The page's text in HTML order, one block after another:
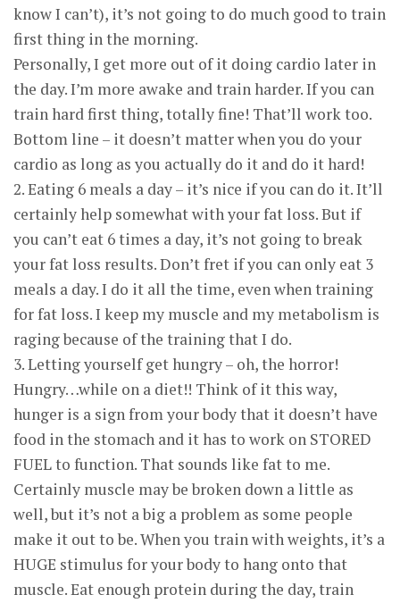
know I can’t), it’s not going to do much good to train
first thing in the morning.
Personally, I get more out of it doing cardio later in
the day. I’m more awake and train harder. If you can
train hard first thing, totally fine! That’ll work too.
Bottom line – it doesn’t matter when you do your
cardio as long as you actually do it and do it hard!
2. Eating 6 meals a day – it’s nice if you can do it. It’ll
certainly help somewhat with your fat loss. But if
you can’t eat 6 times a day, it’s not going to break
your fat loss results. Don’t fret if you can only eat 3
meals a day. I do it all the time, even when training
for fat loss. I keep my muscle and my metabolism is
raging because of the training that I do.
3. Letting yourself get hungry – oh, the horror!
Hungry…while on a diet!! Think of it this way,
hunger is a sign from your body that it doesn’t have
food in the stomach and it has to work on STORED
FUEL to function. That sounds like fat to me.
Certainly muscle may be broken down a little as
well, but it’s not a big a problem as some people
make it out to be. When you train with weights, it’s a
HUGE stimulus for your body to hang onto that
muscle. Eat enough protein during the day, train